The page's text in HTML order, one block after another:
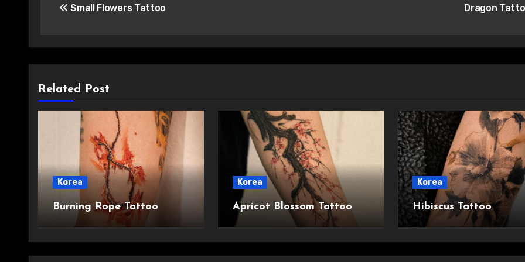
navigation
Small Flowers Tattoo Dragon
Related Post
Korea
Burning Rope Tattoo
Korea
Apricot Blossom Tattoo
Korea
Hibiscus Tattoo